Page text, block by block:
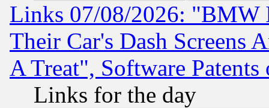
Links 07/08/2026: "BMW
Their Car's Dash Screens
A Treat", Software Patents
Links for the day